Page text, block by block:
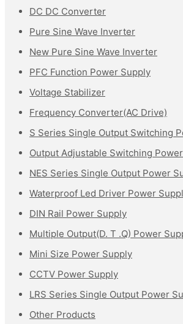
DC DC Converter
Pure Sine Wave Inverter
New Pure Sine Wave Inverter
PFC Function Power Supply
Voltage Stabilizer
Frequency Converter(AC Drive)
S Series Single Output Switching
Output Adjustable Switching
NES Series Single Output Power
Waterproof Led Driver Power
DIN Rail Power Supply
Multiple Output(D. T .Q) Power
Mini Size Power Supply
CCTV Power Supply
LRS Series Single Output Power
Other Products